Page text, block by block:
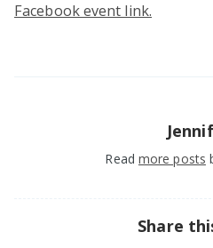
Facebook event link.
Read more posts
Share